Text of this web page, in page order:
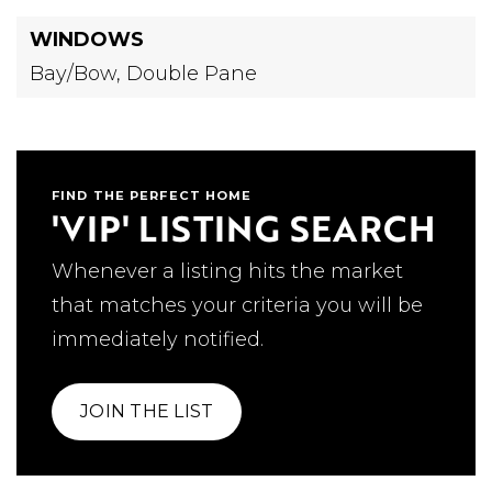
WINDOWS
Bay/Bow, Double Pane
FIND THE PERFECT HOME
'VIP' LISTING SEARCH
Whenever a listing hits the market
that matches your criteria you will be
immediately notified.
JOIN THE LIST